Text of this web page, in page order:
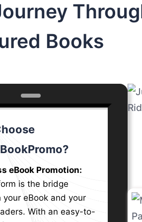
Books
eBook Promotion:
is the bridge
your eBook and your
With an easy-to-